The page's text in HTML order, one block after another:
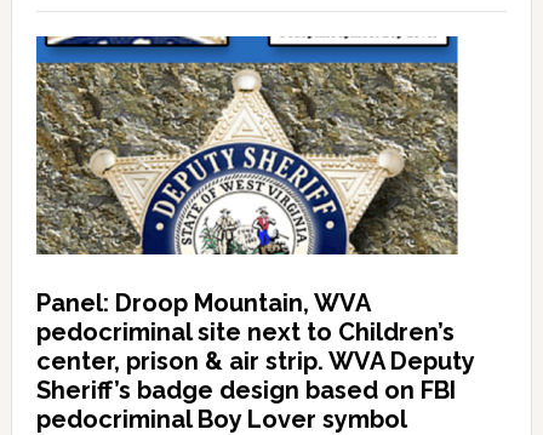
Panel: Droop Mountain, WVA
pedocriminal site next to Children’s
center, prison & air strip. WVA Deputy
Sheriff’s badge design based on FBI
pedocriminal Boy Lover symbol